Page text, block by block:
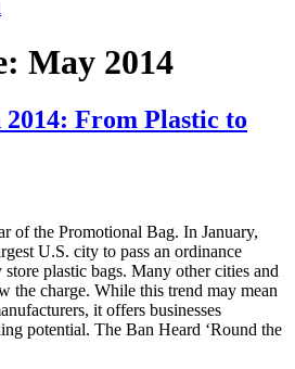
May 2014
From Plastic to
of the Promotional Bag. In January,
gest U.S. city to pass an ordinance
plastic bags. Many other cities and
the charge. While this trend may mean
it offers businesses
potential. The Ban Heard ‘Round the